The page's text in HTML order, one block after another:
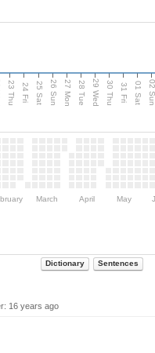
23 Thu 24 Fri 25 Sat 26 Sun 27 Mon 28 Tue 29 Wed 30 Thu 31 Fri 01 Sat 02
March April May
Dictionary Sentences
16 years ago